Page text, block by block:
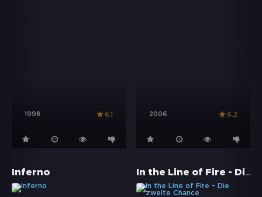
1998 6.1 2006 6.2
Inferno In the Line of Fire - Die zweite Chance